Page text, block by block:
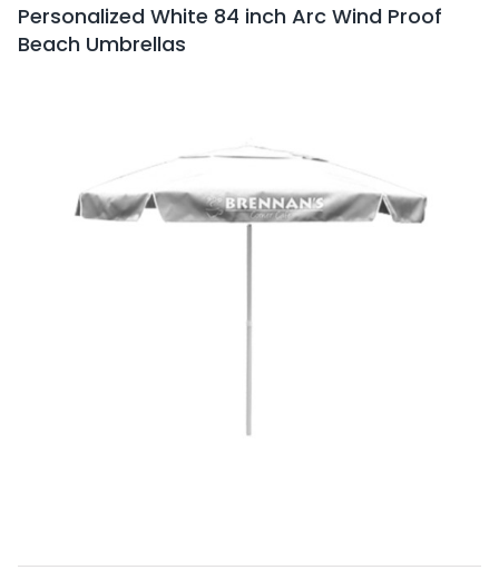
Personalized White 84 inch Arc Wind Proof
Beach Umbrellas